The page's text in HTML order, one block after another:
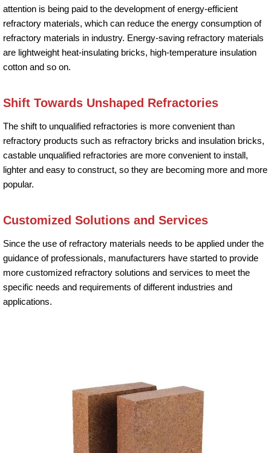
attention is being paid to the development of energy-efficient
refractory materials, which can reduce the energy consumption of
refractory materials in industry. Energy-saving refractory materials
are lightweight heat-insulating bricks, high-temperature insulation
cotton and so on.
Shift Towards Unshaped Refractories
The shift to unqualified refractories is more convenient than
refractory products such as refractory bricks and insulation bricks,
castable unqualified refractories are more convenient to install,
lighter and easy to construct, so they are becoming more and more
popular.
Customized Solutions and Services
Since the use of refractory materials needs to be applied under the
guidance of professionals, manufacturers have started to provide
more customized refractory solutions and services to meet the
specific needs and requirements of different industries and
applications.